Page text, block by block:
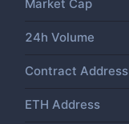
Market Cap
24h Volume
Contract Address
ETH Address